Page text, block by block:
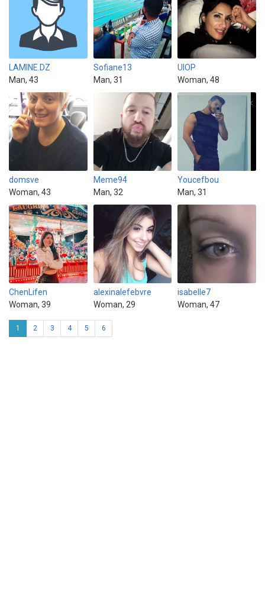
LAMINE.DZ
Man, 43
Sofiane13
Man, 31
UIOP
Woman, 48
domsve
Woman, 43
Meme94
Man, 32
Youcefbou
Man, 31
ChenLifen
Woman, 39
alexinalefebvre
Woman, 29
isabelle7
Woman, 47
1 2 3 4 5 6